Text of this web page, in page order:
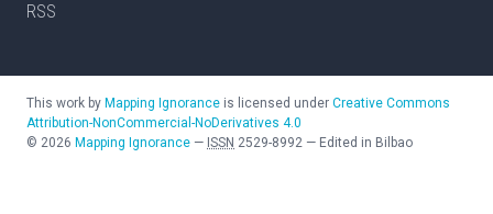
RSS
This work by Mapping Ignorance is licensed under Creative Commons
Attribution-NonCommercial-NoDerivatives 4.0
© 2026 Mapping Ignorance — ISSN 2529-8992 — Edited in Bilbao